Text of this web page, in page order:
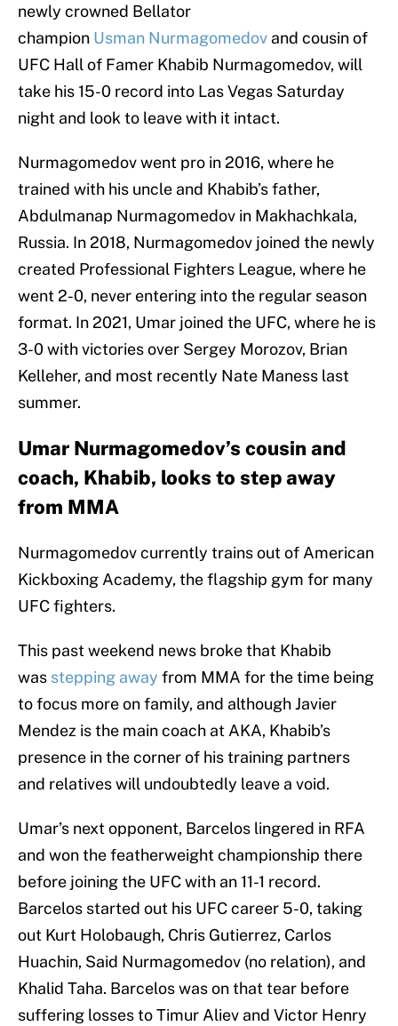
newly crowned Bellator
champion Usman Nurmagomedov and cousin of
UFC Hall of Famer Khabib Nurmagomedov, will
take his 15-0 record into Las Vegas Saturday
night and look to leave with it intact.
Nurmagomedov went pro in 2016, where he
trained with his uncle and Khabib’s father,
Abdulmanap Nurmagomedov in Makhachkala,
Russia. In 2018, Nurmagomedov joined the newly
created Professional Fighters League, where he
went 2-0, never entering into the regular season
format. In 2021, Umar joined the UFC, where he is
3-0 with victories over Sergey Morozov, Brian
Kelleher, and most recently Nate Maness last
summer.
Umar Nurmagomedov’s cousin and
coach, Khabib, looks to step away
from MMA
Nurmagomedov currently trains out of American
Kickboxing Academy, the flagship gym for many
UFC fighters.
This past weekend news broke that Khabib
was stepping away from MMA for the time being
to focus more on family, and although Javier
Mendez is the main coach at AKA, Khabib’s
presence in the corner of his training partners
and relatives will undoubtedly leave a void.
Umar’s next opponent, Barcelos lingered in RFA
and won the featherweight championship there
before joining the UFC with an 11-1 record.
Barcelos started out his UFC career 5-0, taking
out Kurt Holobaugh, Chris Gutierrez, Carlos
Huachin, Said Nurmagomedov (no relation), and
Khalid Taha. Barcelos was on that tear before
suffering losses to Timur Aliev and Victor Henry